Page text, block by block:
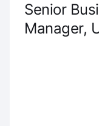
Senior
Manager,